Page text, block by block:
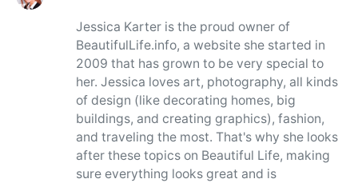
Jessica Karter is the proud owner of
BeautifulLife.info, a website she started in
2009 that has grown to be very special to
her. Jessica loves art, photography, all kinds
of design (like decorating homes, big
buildings, and creating graphics), fashion,
and traveling the most. That's why she looks
after these topics on Beautiful Life, making
sure everything looks great and is